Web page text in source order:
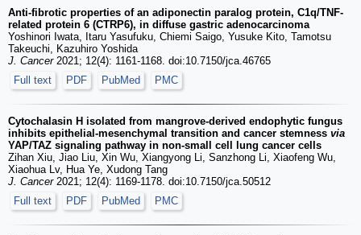
Anti-fibrotic properties of an adiponectin paralog protein, C1q/TNF-
related protein 6 (CTRP6), in diffuse gastric adenocarcinoma
Yoshinori Iwata, Itaru Yasufuku, Chiemi Saigo, Yusuke Kito, Tamotsu
Takeuchi, Kazuhiro Yoshida
J. Cancer2021; 12(4): 1161-1168. doi:10.7150/jca.46765
Full text
PDF PubMed PMC
Cytochalasin H isolated from mangrove-derived endophytic fungus
inhibits epithelial-mesenchymal transition and cancer stemness via
YAP/TAZ signaling pathway in non-small cell lung cancer cells
Zihan Xiu, Jiao Liu, Xin Wu, Xiangyong Li, Sanzhong Li, Xiaofeng Wu,
Xiaohua Lv, Hua Ye, Xudong Tang
J. Cancer2021; 12(4): 1169-1178. doi:10.7150/jca.50512
Full text
PDF PubMed PMC